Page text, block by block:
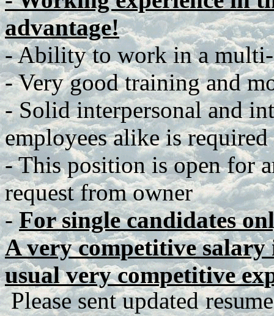
advantage!
- Ability to work in a
- Very good training and
- Solid interpersonal and
employees alike is required
- This position is open for
request from owner
-For single candidates
A very competitive salary
usual very competitive
Please sent updated resume